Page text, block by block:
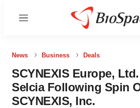
Menu
News Business Deals
SCYNEXIS Europe,
Selcia Following Spin
SCYNEXIS, Inc.